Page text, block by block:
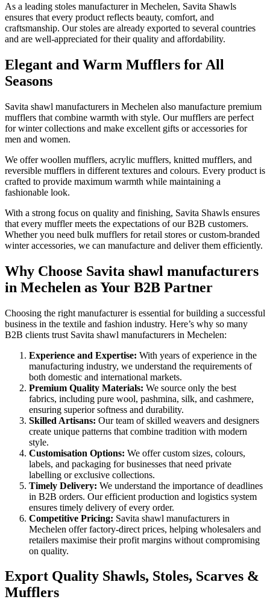
As a leading stoles manufacturer in Mechelen, Savita Shawls
ensures that every product reflects beauty, comfort, and
craftsmanship. Our stoles are already exported to several countries
and are well-appreciated for their quality and affordability.
Elegant and Warm Mufflers for All
Seasons
Savita shawl manufacturers in Mechelen also manufacture premium
mufflers that combine warmth with style. Our mufflers are perfect
for winter collections and make excellent gifts or accessories for
men and women.
We offer woollen mufflers, acrylic mufflers, knitted mufflers, and
reversible mufflers in different textures and colours. Every product is
crafted to provide maximum warmth while maintaining a
fashionable look.
With a strong focus on quality and finishing, Savita Shawls ensures
that every muffler meets the expectations of our B2B customers.
Whether you need bulk mufflers for retail stores or custom-branded
winter accessories, we can manufacture and deliver them efficiently.
Why Choose Savita shawl manufacturers
in Mechelen as Your B2B Partner
Choosing the right manufacturer is essential for building a successful
business in the textile and fashion industry. Here’s why so many
B2B clients trust Savita shawl manufacturers in Mechelen:
Experience and Expertise: With years of experience in the
manufacturing industry, we understand the requirements of
both domestic and international markets.
Premium Quality Materials: We source only the best
fabrics, including pure wool, pashmina, silk, and cashmere,
ensuring superior softness and durability.
Skilled Artisans: Our team of skilled weavers and designers
create unique patterns that combine tradition with modern
style.
Customisation Options: We offer custom sizes, colours,
labels, and packaging for businesses that need private
labelling or exclusive collections.
Timely Delivery: We understand the importance of deadlines
in B2B orders. Our efficient production and logistics system
ensures timely delivery of every order.
Competitive Pricing: Savita shawl manufacturers in
Mechelen offer factory-direct prices, helping wholesalers and
retailers maximise their profit margins without compromising
on quality.
Export Quality Shawls, Stoles, Scarves &
Mufflers